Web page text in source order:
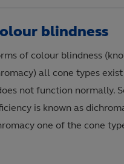
blindness
of colour blindness
all cone types
not function normally.
is known as
one of the cone